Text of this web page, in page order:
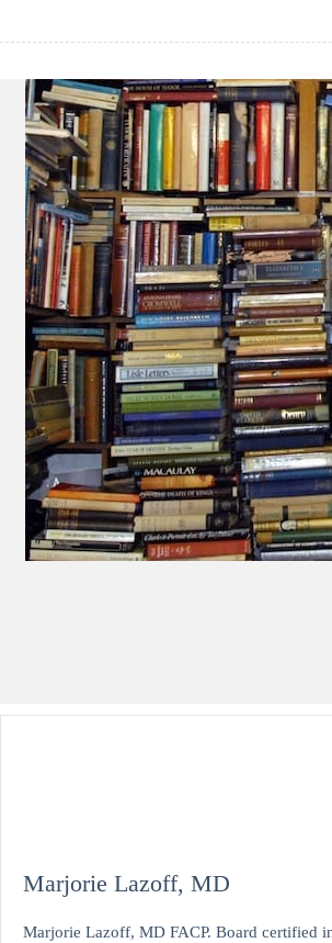
Marjorie Lazoff, MD
Marjorie Lazoff, MD FACP. Board certified